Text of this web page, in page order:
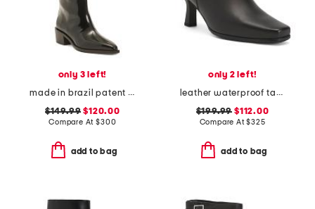
only 3 left!
made in brazil patent leather florencia boots
$149.99 $120.00
Compare At$300
add to bag
only 2 left!
leather waterproof tahlia heeled dress booties
$199.99 $112.00
Compare At$325
add to bag